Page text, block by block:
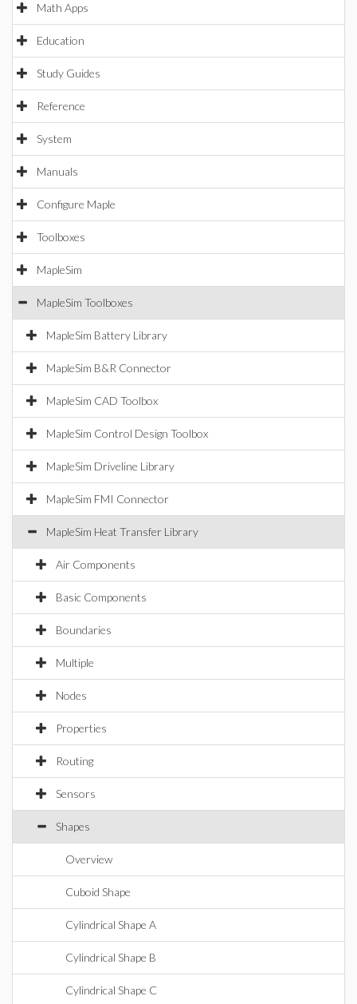
Math Apps
Education
Study Guides
Reference
System
Manuals
Configure Maple
Toolboxes
MapleSim
MapleSim Toolboxes
MapleSim Battery Library
MapleSim B&R Connector
MapleSim CAD Toolbox
MapleSim Control Design Toolbox
MapleSim Driveline Library
MapleSim FMI Connector
MapleSim Heat Transfer Library
Air Components
Basic Components
Boundaries
Multiple
Nodes
Properties
Routing
Sensors
Shapes
Overview
Cuboid Shape
Cylindrical Shape A
Cylindrical Shape B
Cylindrical Shape C